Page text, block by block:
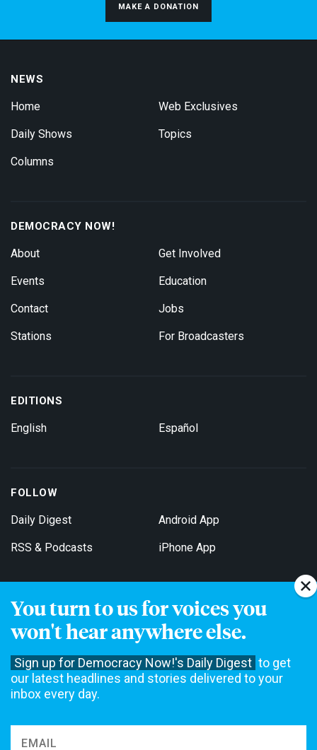
You turn to us for voices you
won't hear anywhere else.
Sign up for Democracy Now!'s Daily Digest to get
our latest headlines and stories delivered to your
inbox every day.
MAKE A DONATION
NEWS
Home
Daily Shows
Columns
Web Exclusives
Topics
DEMOCRACY NOW!
About
Events
Contact
Stations
Get Involved
Education
Jobs
For Broadcasters
EDITIONS
English Español
FOLLOW
Daily Digest
RSS & Podcasts
Android App
iPhone App
Get Email Updates
not accept funding from advertising, underwriting or government